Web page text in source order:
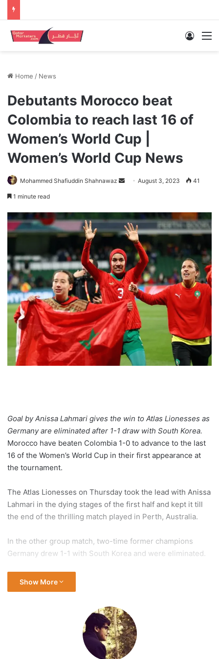
Log In
Home / News
Debutants Morocco beat
Colombia to reach last 16 of
Women’s World Cup |
Women’s World Cup News
Mohammed Shafiuddin Shahnawaz
Send August 3, 2023 41
1 minute read
Goal by Anissa Lahmari gives the win to Atlas Lionesses as
Germany are eliminated after 1-1 draw with South Korea.
Morocco have beaten Colombia 1-0 to advance to the last
16 of the Women’s World Cup in their first appearance at
the tournament.
The Atlas Lionesses on Thursday took the lead with Anissa
Lahmari in the dying stages of the first half and kept it till
the end of the thrilling match played in Perth, Australia.
In the other group match, two-time former champions
Germany drew 1-1 with South Korea and were eliminated.
Morocco and Colombia each finished on six points in
Group H, while Germany finished with four points and
Colombia topped the group, bettering runners-up Morocco
Show More